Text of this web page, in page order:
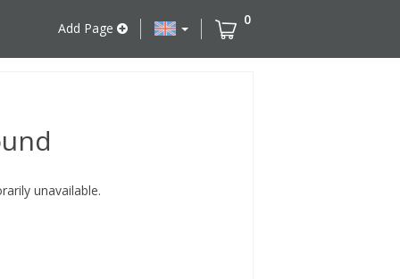
Add Page
0
unavailable.